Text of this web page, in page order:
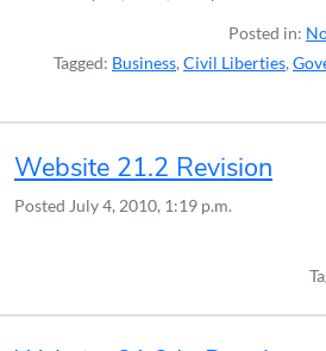
Posted in:
Tagged: Business, Civil Liberties,
Website 21.2 Revision
Posted July 4, 2010, 1:19 p.m.